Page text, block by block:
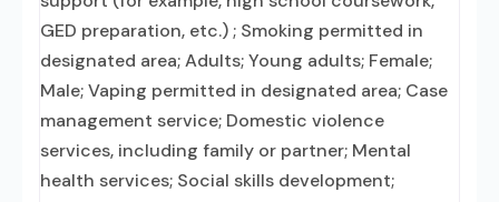
GED preparation, etc.) ; Smoking permitted in
designated area; Adults; Young adults; Female;
Male; Vaping permitted in designated area; Case
management service; Domestic violence
services, including family or partner; Mental
health services; Social skills development;